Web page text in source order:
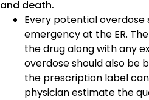
and death.
Every potential overdose
emergency at the ER.
the drug along with any
overdose should also be
the prescription label
physician estimate the